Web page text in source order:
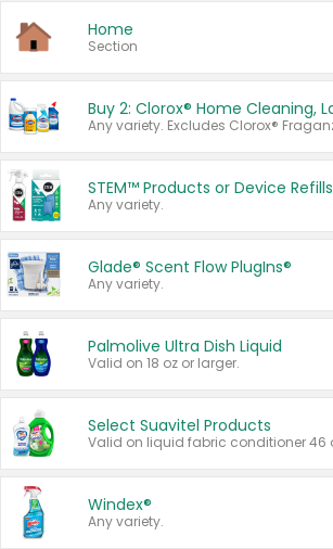
Home
Section
STEM™ Products or Device Refills
Any variety.
Glade® Scent Flow PlugIns®
Any variety.
Palmolive Ultra Dish Liquid
Valid on 18 oz or larger.
Select Suavitel Products
Windex®
Any variety.